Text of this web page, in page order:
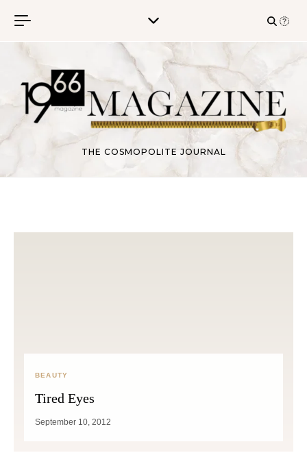
THE COSMOPOLITE JOURNAL
BEAUTY
Tired Eyes
September 10, 2012